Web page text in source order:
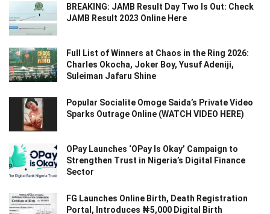
BREAKING: JAMB Result Day Two Is Out: Check
JAMB Result 2023 Online Here
Full List of Winners at Chaos in the Ring 2026:
Charles Okocha, Joker Boy, Yusuf Adeniji,
Suleiman Jafaru Shine
Popular Socialite Omoge Saida’s Private Video
Sparks Outrage Online (WATCH VIDEO HERE)
OPay Launches ‘OPay Is Okay’ Campaign to
Strengthen Trust in Nigeria’s Digital Finance
Sector
FG Launches Online Birth, Death Registration
Portal, Introduces ₦5,000 Digital Birth